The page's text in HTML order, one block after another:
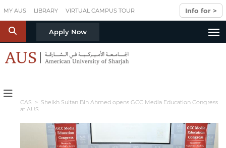
MY AUS LIBRARY VIRTUAL CAMPUS TOUR Info for >
S Apply Now
CAS > Sheikh Sultan Bin Ahmed opens GCC Media Education Congress
at AUS